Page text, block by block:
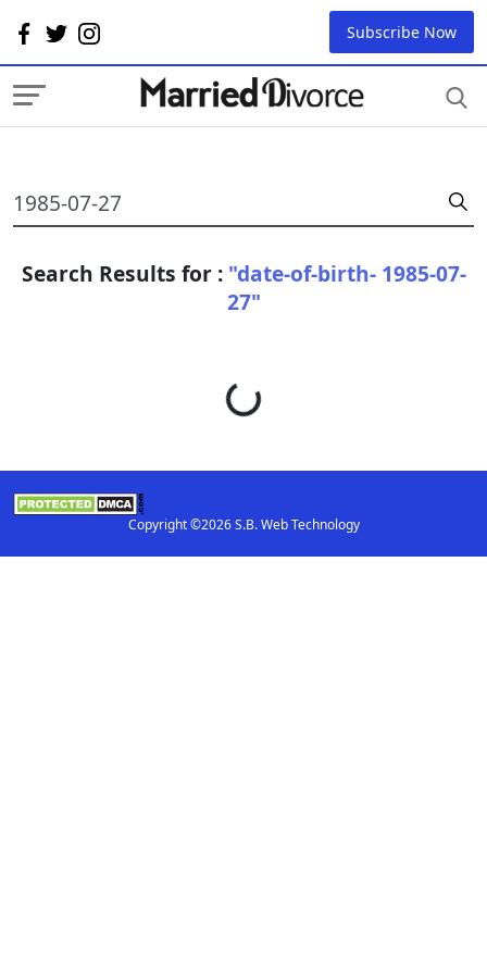
Subscribe Now
Search Results for : "date-of-birth- 1985-07-
27"
Loading...
Copyright ©2026 S.B. Web Technology